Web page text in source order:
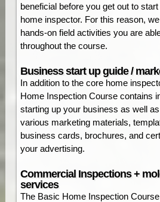
beneficial before you get out to
home inspector. For this reason,
hands-on field activities you are
throughout the course.
Business start up guide /
In addition to the core home
Home Inspection Course contains
starting up your business as well
various marketing materials,
business cards, brochures, and
your advertising.
Commercial Inspections +
services
The Basic Home Inspection